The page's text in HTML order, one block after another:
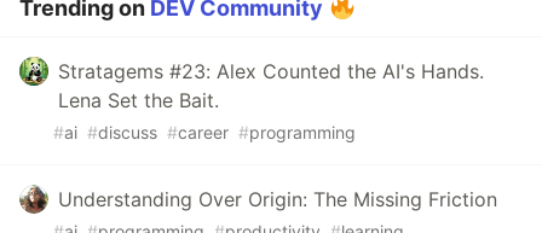
Trending on DEV Community
Stratagems #23: Alex Counted the AI's Hands.
Lena Set the Bait.
#ai #discuss #career #programming
Understanding Over Origin: The Missing Friction